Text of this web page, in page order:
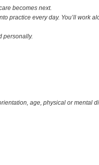
becomes next.
practice every day. You’ll
personally.
age, physical or mental